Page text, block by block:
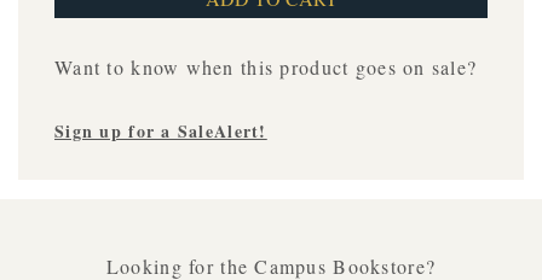
Want to know when this product goes on sale?
Sign up for a SaleAlert!
Looking for the Campus Bookstore?